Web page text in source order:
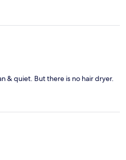
& quiet. But there is no hair dryer.